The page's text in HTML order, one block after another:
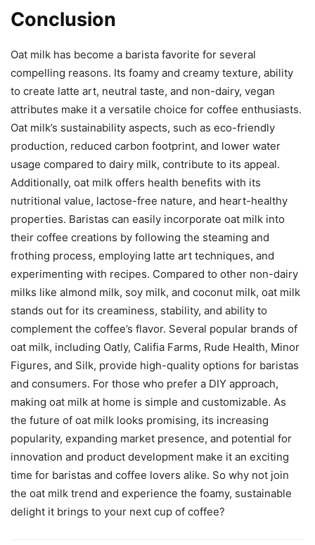
Conclusion
Oat milk has become a barista favorite for several
compelling reasons. Its foamy and creamy texture, ability
to create latte art, neutral taste, and non-dairy, vegan
attributes make it a versatile choice for coffee enthusiasts.
Oat milk’s sustainability aspects, such as eco-friendly
production, reduced carbon footprint, and lower water
usage compared to dairy milk, contribute to its appeal.
Additionally, oat milk offers health benefits with its
nutritional value, lactose-free nature, and heart-healthy
properties. Baristas can easily incorporate oat milk into
their coffee creations by following the steaming and
frothing process, employing latte art techniques, and
experimenting with recipes. Compared to other non-dairy
milks like almond milk, soy milk, and coconut milk, oat milk
stands out for its creaminess, stability, and ability to
complement the coffee’s flavor. Several popular brands of
oat milk, including Oatly, Califia Farms, Rude Health, Minor
Figures, and Silk, provide high-quality options for baristas
and consumers. For those who prefer a DIY approach,
making oat milk at home is simple and customizable. As
the future of oat milk looks promising, its increasing
popularity, expanding market presence, and potential for
innovation and product development make it an exciting
time for baristas and coffee lovers alike. So why not join
the oat milk trend and experience the foamy, sustainable
delight it brings to your next cup of coffee?